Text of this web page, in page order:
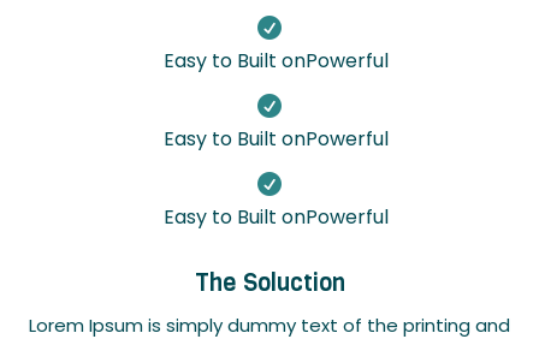

Easy to Built onPowerful

Easy to Built onPowerful

Easy to Built onPowerful
The Soluction
Lorem Ipsum is simply dummy text of the printing and